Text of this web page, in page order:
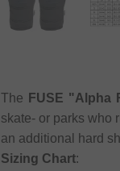
The FUSE "Alpha
skate- or parks who
an additional hard
Sizing Chart: